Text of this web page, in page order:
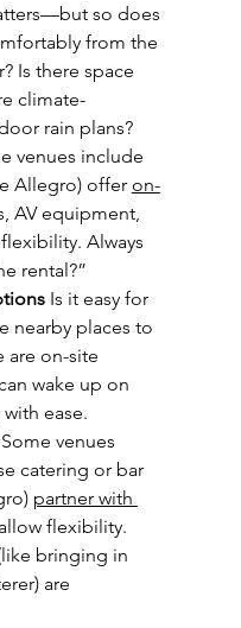
so does
from the
Is there space
climate-
rain plans?
venues include
Allegro) offer on-
AV equipment,
Always
rental?”
Is it easy for
nearby places to
are on-site
wake up on
ease.
Some venues
catering or bar
partner with
flexibility.
bringing in
are